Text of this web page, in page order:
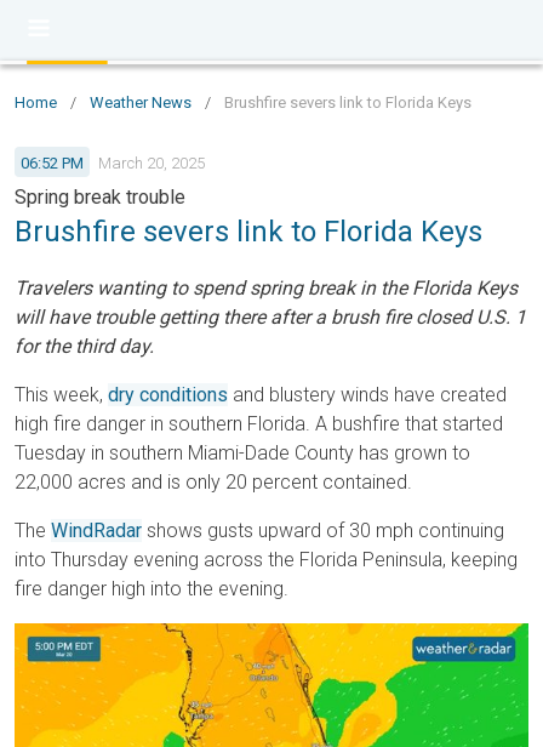
Home / Weather News / Brushfire severs link to Florida Keys
06:52 PM March 20, 2025
Spring break trouble
Brushfire severs link to Florida Keys
Travelers wanting to spend spring break in the Florida Keys
will have trouble getting there after a brush fire closed U.S. 1
for the third day.
This week, dry conditions and blustery winds have created
high fire danger in southern Florida. A bushfire that started
Tuesday in southern Miami-Dade County has grown to
22,000 acres and is only 20 percent contained.
The WindRadar shows gusts upward of 30 mph continuing
into Thursday evening across the Florida Peninsula, keeping
fire danger high into the evening.